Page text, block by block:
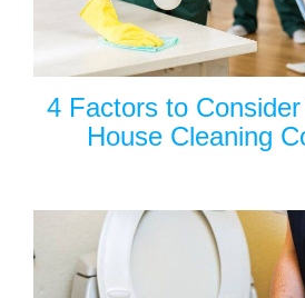
4 Factors to
House Cleaning